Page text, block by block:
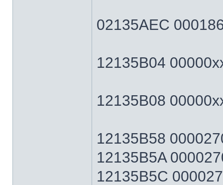
02135AEC
12135B04
12135B08
12135B58
12135B5A
12135B5C